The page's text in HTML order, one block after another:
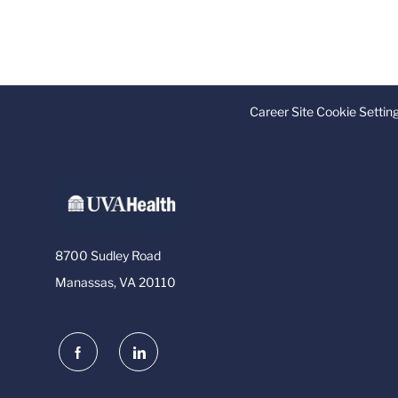
Career Site Cookie
8700 Sudley Road
Manassas, VA 20110
follow